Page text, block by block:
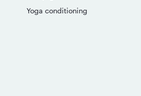
Yoga conditioning